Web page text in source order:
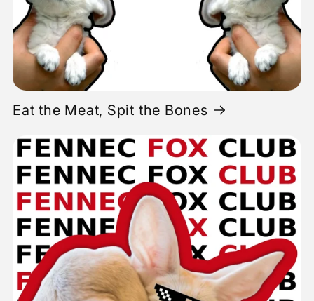
Eat the Meat, Spit the Bones